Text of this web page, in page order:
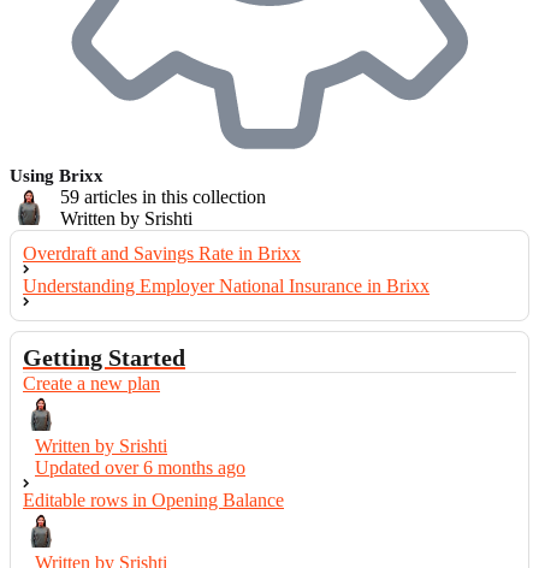
Using Brixx
59 articles in this collection
Written by Srishti
Overdraft and Savings Rate in Brixx
Understanding Employer National Insurance in Brixx
Getting Started
Create a new plan
Written by Srishti
Updated over6 months ago
Editable rows in Opening Balance
Written by Srishti